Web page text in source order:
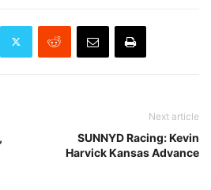
Next article
SUNNYD Racing: Kevin
Harvick Kansas Advance